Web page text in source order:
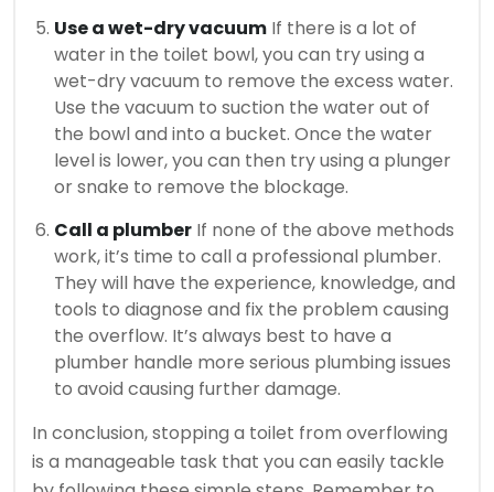
Use a wet-dry vacuum If there is a lot of
water in the toilet bowl, you can try using a
wet-dry vacuum to remove the excess water.
Use the vacuum to suction the water out of
the bowl and into a bucket. Once the water
level is lower, you can then try using a plunger
or snake to remove the blockage.
Call a plumber If none of the above methods
work, it’s time to call a professional plumber.
They will have the experience, knowledge, and
tools to diagnose and fix the problem causing
the overflow. It’s always best to have a
plumber handle more serious plumbing issues
to avoid causing further damage.
In conclusion, stopping a toilet from overflowing
is a manageable task that you can easily tackle